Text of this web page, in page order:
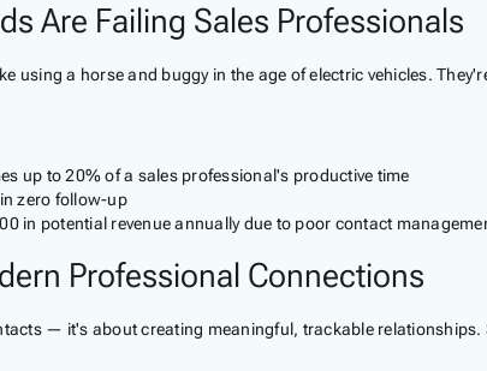
Are Failing Sales Professionals
using a horse and buggy in the age of electric vehicles.
up to 20% of a sales professional's productive time
zero follow-up
in potential revenue annually due to poor contact
Professional Connections
— it's about creating meaningful, trackable